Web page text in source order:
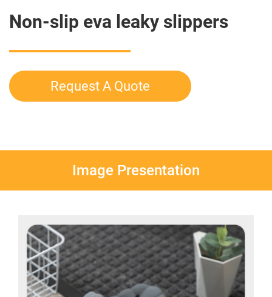
Non-slip eva leaky slippers
Request A Quote
Image Presentation